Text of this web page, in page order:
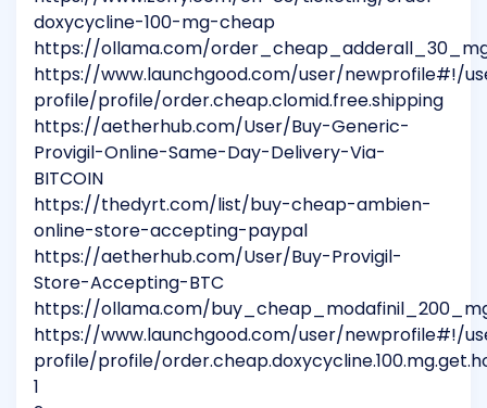
doxycycline-100-mg-cheap
https://ollama.com/
https://www.launchgood.com/user/newprofile#!/
profile/profile/order.cheap.clomid.free.shipping
https://aetherhub.com/User/Buy-Generic-
Provigil-Online-Same-Day-Delivery-Via-
BITCOIN
https://thedyrt.com/list/buy-cheap-ambien-
online-store-accepting-paypal
https://aetherhub.com/User/Buy-Provigil-
Store-Accepting-BTC
https://ollama.com/
https://www.launchgood.com/user/newprofile#!/
profile/profile/
1